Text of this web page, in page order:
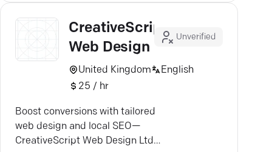
CreativeScript
Web Design
Unverified
United Kingdom
English
25 / hr
Boost conversions with tailored
web design and local SEO—
CreativeScript Web Design Ltd